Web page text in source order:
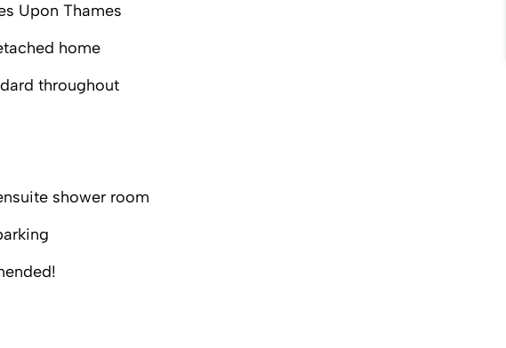
Upon Thames
home
throughout
shower room